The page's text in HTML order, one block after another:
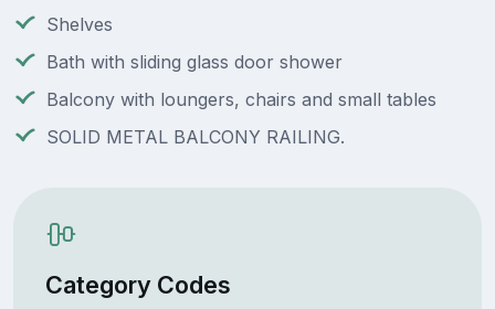
Shelves
Bath with sliding glass door shower
Balcony with loungers, chairs and small tables
SOLID METAL BALCONY RAILING.
Category Codes